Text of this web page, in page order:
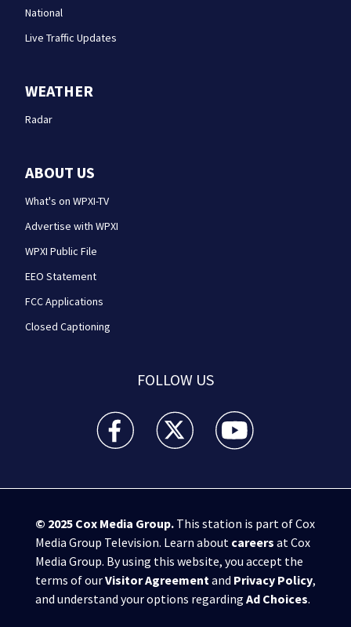
National
Live Traffic Updates
WEATHER
Radar
ABOUT US
What's on WPXI-TV
Advertise with WPXI
WPXI Public File
EEO Statement
FCC Applications
Closed Captioning
FOLLOW US
WPXI facebook feed(Opens a new window)
WPXI twitter feed(Opens a new
WPXI youtube
© 2025 Cox Media Group.This station is part of Cox
Media Group Television. Learn about careers at Cox
Media Group. By using this website, you accept the
terms of ourVisitor Agreementand Privacy Policy,
and understand your options regarding Ad Choices.